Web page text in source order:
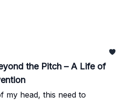
leadership
the Pitch – A Life of
my head, this need to